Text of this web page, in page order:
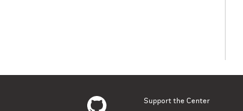
Support the Center